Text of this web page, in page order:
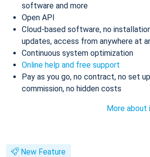
software and more
Open API
Cloud-based software, no
updates, access from anywhere at
Continuous system optimization
Online help and free support
Pay as you go, no contract, no set
commission, no hidden costs
More about
New Feature